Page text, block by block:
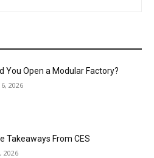
You Open a Modular Factory?
2026
Takeaways From CES
2026